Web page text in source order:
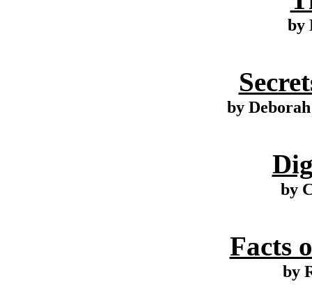
by
by
by
Facts
by